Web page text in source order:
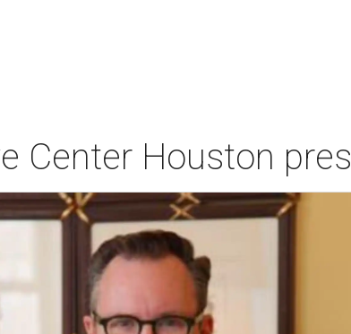
Center Houston